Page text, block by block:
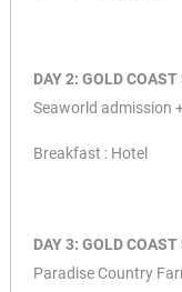
DAY 2: GOLD
Seaworld admission
Breakfast : Hotel
DAY 3: GOLD
Paradise Country